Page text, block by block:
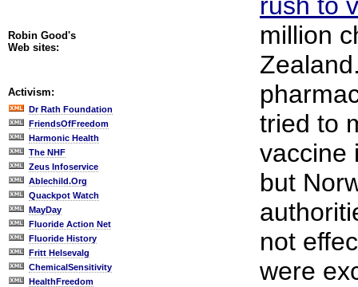
Robin Good's
Web sites:
Activism:
Dr Rath Foundation
FriendsOfFreedom
Harmonic Health
The NHF
Zeus Infoservice
Ablechild.Org
Quackpot Watch
MayDay
Fluoride Action Net
Fluoride History
Fritt Helsevalg
ChemicalSensitivity
HealthFreedom
million
tried to
vaccine
but
not
were